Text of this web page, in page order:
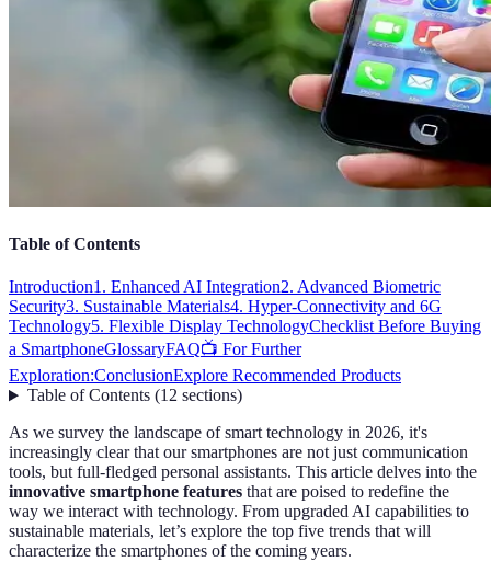
Table of Contents
Introduction1. Enhanced AI Integration2. Advanced Biometric
Security3. Sustainable Materials4. Hyper-Connectivity and 6G
Technology5. Flexible Display TechnologyChecklist Before Buying
a SmartphoneGlossaryFAQ📺 For Further
Exploration:ConclusionExplore Recommended Products
Table of Contents(12 sections)
As we survey the landscape of smart technology in 2026, it's
increasingly clear that our smartphones are not just communication
tools, but full-fledged personal assistants. This article delves into the
innovative smartphone features that are poised to redefine the
way we interact with technology. From upgraded AI capabilities to
sustainable materials, let’s explore the top five trends that will
characterize the smartphones of the coming years.